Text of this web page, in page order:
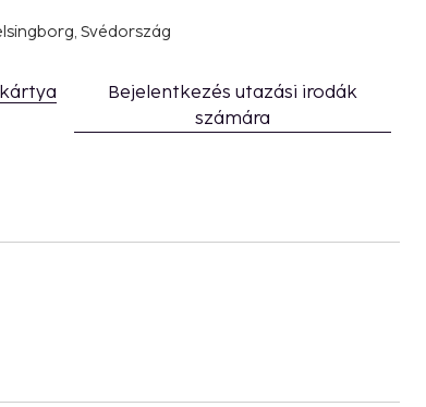
Svédország
Bejelentkezés utazási irodák
számára